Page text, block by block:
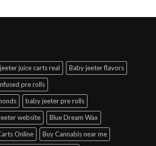
juice carts real Baby jeeter flavors
pre rolls
baby jeeter pre rolls
website Blue Dream Wax
Online Buy Cannabis near me